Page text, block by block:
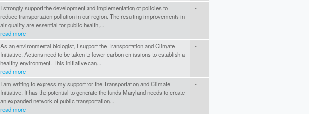
I strongly support the development and implementation of policies to
reduce transportation pollution in our region. The resulting improvements in
air quality are essential for public health,...
read more
-
As an environmental biologist, I support the Transportation and Climate
Initiative. Actions need to be taken to lower carbon emissions to establish a
healthy environment. This initiative can...
read more
-
I am writing to express my support for the Transportation and Climate
Initiative. It has the potential to generate the funds Maryland needs to create
an expanded network of public transportation...
read more
-